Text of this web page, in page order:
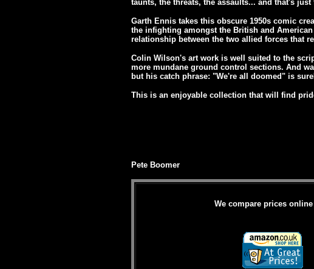
taunts, the threats, the assaults... and that's just
Garth Ennis takes this obscure 1950s comic
the infighting amongst the British and
relationship between the two allied forces that
Colin Wilson's art work is well suited to the
more mundane ground control sections. And
but his catch phrase: "We're all doomed" is
This is an enjoyable collection that will find
Pete Boomer
We compare prices